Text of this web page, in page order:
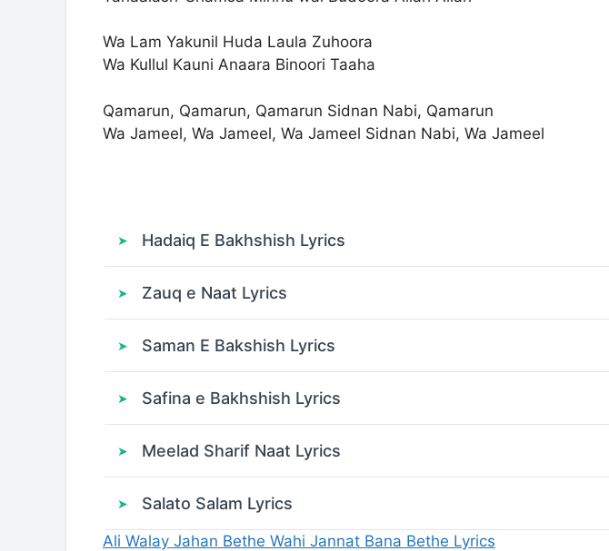
Wa Lam Yakunil Huda Laula Zuhoora
Wa Kullul Kauni Anaara Binoori Taaha
Qamarun, Qamarun, Qamarun Sidnan Nabi, Qamarun
Wa Jameel, Wa Jameel, Wa Jameel Sidnan Nabi, Wa Jameel
Hadaiq E Bakhshish Lyrics
Zauq e Naat Lyrics
Saman E Bakshish Lyrics
Safina e Bakhshish Lyrics
Meelad Sharif Naat Lyrics
Salato Salam Lyrics
Ali Walay Jahan Bethe Wahi Jannat Bana Bethe Lyrics